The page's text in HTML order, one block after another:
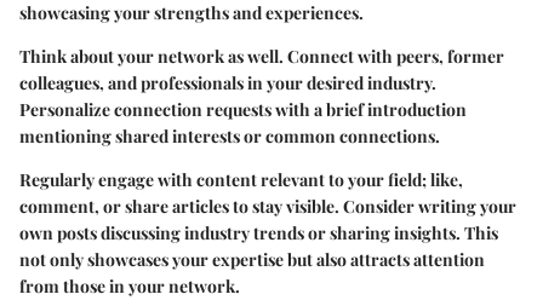
showcasing your strengths and experiences.
Think about your network as well. Connect with peers, former
colleagues, and professionals in your desired industry.
Personalize connection requests with a brief introduction
mentioning shared interests or common connections.
Regularly engage with content relevant to your field; like,
comment, or share articles to stay visible. Consider writing your
own posts discussing industry trends or sharing insights. This
not only showcases your expertise but also attracts attention
from those in your network.